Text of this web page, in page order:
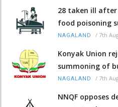
28 taken ill
food poisoning
NAGALAND / 7th
Konyak Union
summoning of
NAGALAND / 7th
NNQF opposes